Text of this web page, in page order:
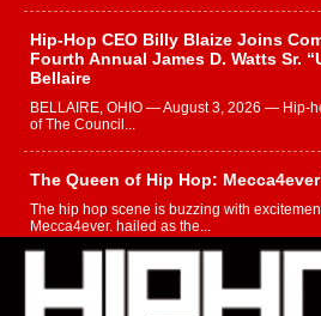
Hip-Hop CEO Billy Blaize Joins
Fourth Annual James D. Watts Sr.
Bellaire
BELLAIRE, OHIO — August 3, 2026 — Hip-
of The Council...
The Queen of Hip Hop:
The hip hop scene is buzzing with
Mecca4ever, hailed as the...
Get Money Filmz Prepares to
Series “Wrong Ride”